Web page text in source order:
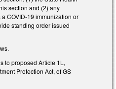
section and (2) any
COVID-19 immunization or
standing order issued
to proposed Article 1L,
Protection Act, of GS